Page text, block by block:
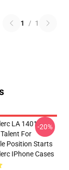
1 / 1
LA 1401 -
For
Position Starts
IPhone Cases
-20%